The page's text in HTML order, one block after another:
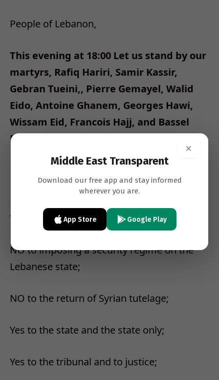
People of Lebanon,
This evening at 18:00 Let us stand by our
martyrs, Rafiq Hariri, Samir Kassir,
Gebran Tueini,, Pierre Gemayel, Walid
Eido, Antoine Ghanem, Georges Hawi,
Wissam Eid, Francois Hajj, and Bassel
Fleihan.
Tribunal;
NO to imposing a security regime on the
Lebanese state;
NO to the return of Syrian tutelage;
Yes to the state and the state only;
Yes to the tribunal and to justice;
×
Middle East Transparent
Download our free app and stay informed
wherever you are.
App Store Google Play